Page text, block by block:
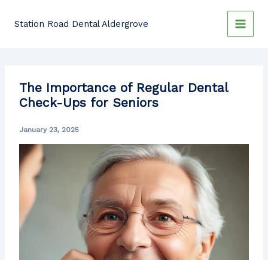
Station Road Dental Aldergrove
The Importance of Regular Dental
Check-Ups for Seniors
January 23, 2025